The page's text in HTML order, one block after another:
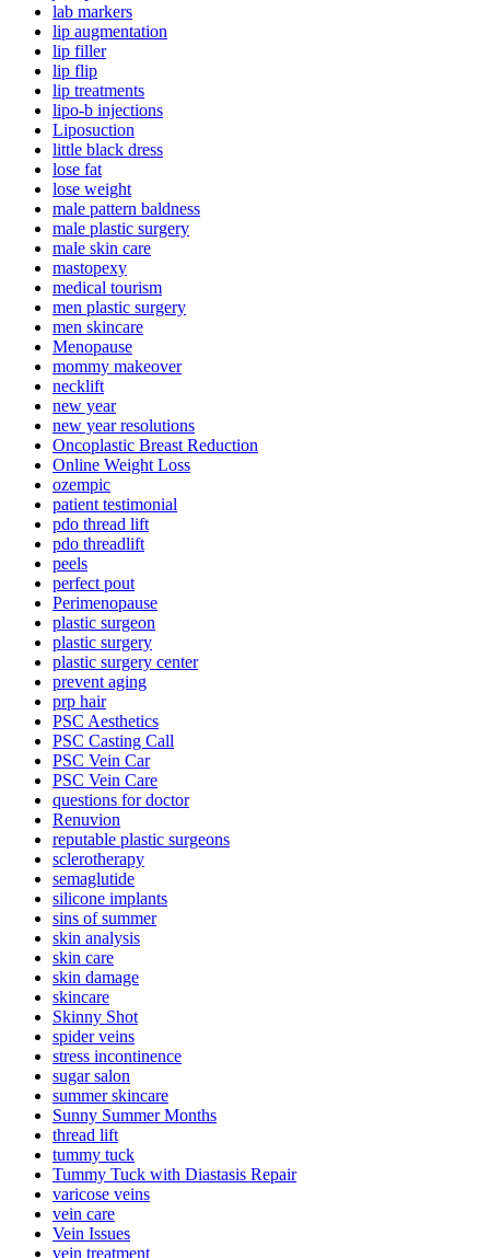
lab markers
lip augmentation
lip filler
lip flip
lip treatments
lipo-b injections
Liposuction
little black dress
lose fat
lose weight
male pattern baldness
male plastic surgery
male skin care
mastopexy
medical tourism
men plastic surgery
men skincare
Menopause
mommy makeover
necklift
new year
new year resolutions
Oncoplastic Breast Reduction
Online Weight Loss
ozempic
patient testimonial
pdo thread lift
pdo threadlift
peels
perfect pout
Perimenopause
plastic surgeon
plastic surgery
plastic surgery center
prevent aging
prp hair
PSC Aesthetics
PSC Casting Call
PSC Vein Car
PSC Vein Care
questions for doctor
Renuvion
reputable plastic surgeons
sclerotherapy
semaglutide
silicone implants
sins of summer
skin analysis
skin care
skin damage
skincare
Skinny Shot
spider veins
stress incontinence
sugar salon
summer skincare
Sunny Summer Months
thread lift
tummy tuck
Tummy Tuck with Diastasis Repair
varicose veins
vein care
Vein Issues
vein treatment